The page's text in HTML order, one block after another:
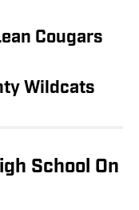
Cougars
Wildcats
School On